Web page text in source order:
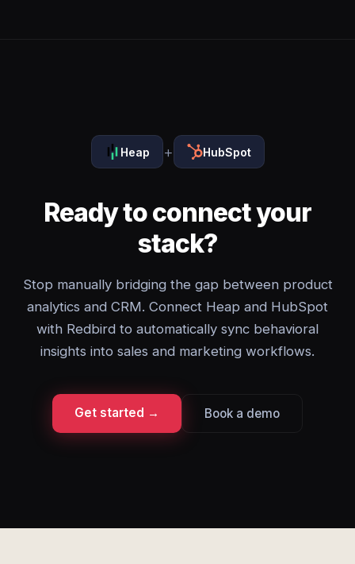
Heap + HubSpot
Ready to connect your
stack?
Stop manually bridging the gap between product
analytics and CRM. Connect Heap and HubSpot
with Redbird to automatically sync behavioral
insights into sales and marketing workflows.
Get started → Book a demo